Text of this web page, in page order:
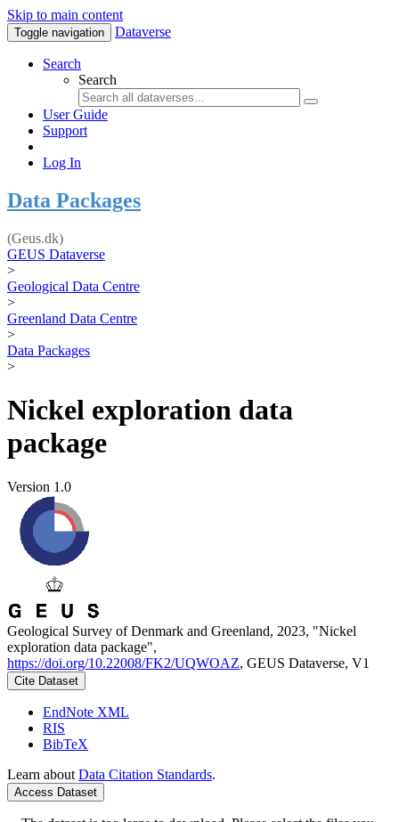
Skip to main content
Toggle navigation Dataverse
Search
Search
User Guide
Support
Log In
Data Packages
(Geus.dk)
GEUS Dataverse
>
Geological Data Centre
>
Greenland Data Centre
>
Data Packages
>
Nickel exploration data
package
Version 1.0
Geological Survey of Denmark and Greenland, 2023, "Nickel
exploration data package",
https://doi.org/10.22008/FK2/UQWOAZ, GEUS Dataverse, V1
Cite Dataset
EndNote XML
RIS
BibTeX
Learn about Data Citation Standards.
Access Dataset